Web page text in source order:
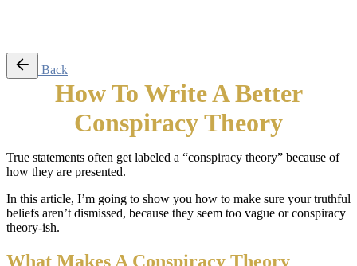
Back
How To Write A Better
Conspiracy Theory
True statements often get labeled a “conspiracy theory” because of
how they are presented.
In this article, I’m going to show you how to make sure your truthful
beliefs aren’t dismissed, because they seem too vague or conspiracy
theory-ish.
What Makes A Conspiracy Theory